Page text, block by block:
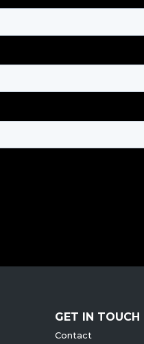
GET IN TOUCH
Contact